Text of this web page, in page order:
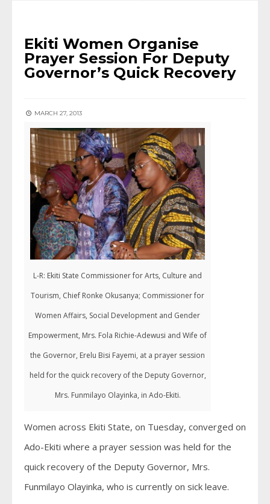
Ekiti Women Organise
Prayer Session For Deputy
Governor’s Quick Recovery
MARCH 27, 2013
L-R: Ekiti State Commissioner for Arts, Culture and
Tourism, Chief Ronke Okusanya; Commissioner for
Women Affairs, Social Development and Gender
Empowerment, Mrs. Fola Richie-Adewusi and Wife of
the Governor, Erelu Bisi Fayemi, at a prayer session
held for the quick recovery of the Deputy Governor,
Mrs. Funmilayo Olayinka, in Ado-Ekiti.
Women across Ekiti State, on Tuesday, converged on
Ado-Ekiti where a prayer session was held for the
quick recovery of the Deputy Governor, Mrs.
Funmilayo Olayinka, who is currently on sick leave.